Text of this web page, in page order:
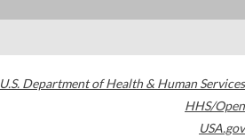
U.S. Department of Health & Human Services
HHS/Open
USA.gov